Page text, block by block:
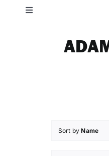
Toggle
Sort byName